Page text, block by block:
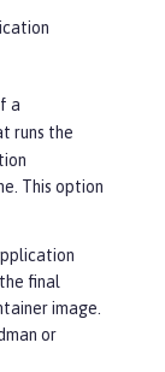
a
runs the
This option
final
image.
or